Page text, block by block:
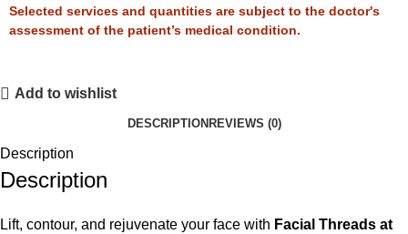
Selected services and quantities are subject to the doctor's
assessment of the patient’s medical condition.
Add to wishlist
DESCRIPTION REVIEWS (0)
Description
Description
Lift, contour, and rejuvenate your face with Facial Threads at